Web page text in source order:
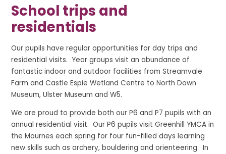
School trips and
residentials
Our pupils have regular opportunities for day trips and
residential visits. Year groups visit an abundance of
fantastic indoor and outdoor facilities from Streamvale
Farm and Castle Espie Wetland Centre to North Down
Museum, Ulster Museum and W5.
We are proud to provide both our P6 and P7 pupils with an
annual residential visit. Our P6 pupils visit Greenhill YMCA in
the Mournes each spring for four fun-filled days learning
new skills such as archery, bouldering and orienteering. In